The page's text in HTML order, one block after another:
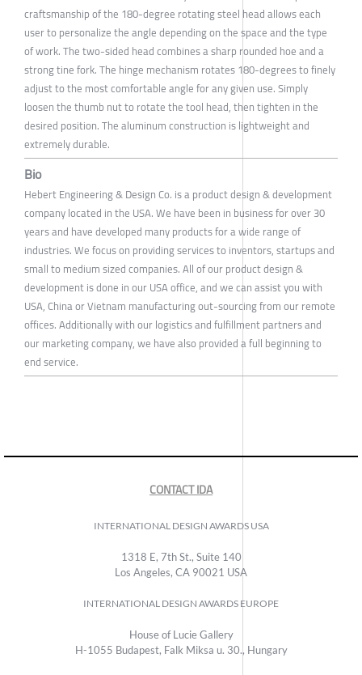
craftsmanship of the 180-degree rotating steel head allows each
user to personalize the angle depending on the space and the type
of work. The two-sided head combines a sharp rounded hoe and a
strong tine fork. The hinge mechanism rotates 180-degrees to finely
adjust to the most comfortable angle for any given use. Simply
loosen the thumb nut to rotate the tool head, then tighten in the
desired position. The aluminum construction is lightweight and
extremely durable.
Bio
Hebert Engineering & Design Co. is a product design & development
company located in the USA. We have been in business for over 30
years and have developed many products for a wide range of
industries. We focus on providing services to inventors, startups and
small to medium sized companies. All of our product design &
development is done in our USA office, and we can assist you with
USA, China or Vietnam manufacturing out-sourcing from our remote
offices. Additionally with our logistics and fulfillment partners and
our marketing company, we have also provided a full beginning to
end service.
CONTACT IDA
INTERNATIONAL DESIGN AWARDS USA
1318 E, 7th St., Suite 140
Los Angeles, CA 90021 USA
INTERNATIONAL DESIGN AWARDS EUROPE
House of Lucie Gallery
H-1055 Budapest, Falk Miksa u. 30., Hungary